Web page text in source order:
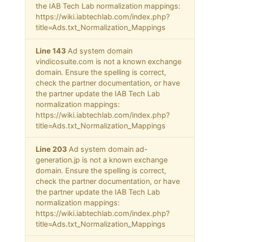
the IAB Tech Lab normalization mappings:
https://wiki.iabtechlab.com/index.php?
title=Ads.txt_Normalization_Mappings
Line 143Ad system domain
vindicosuite.com is not a known exchange
domain. Ensure the spelling is correct,
check the partner documentation, or have
the partner update the IAB Tech Lab
normalization mappings:
https://wiki.iabtechlab.com/index.php?
title=Ads.txt_Normalization_Mappings
Line 203Ad system domain ad-
generation.jp is not a known exchange
domain. Ensure the spelling is correct,
check the partner documentation, or have
the partner update the IAB Tech Lab
normalization mappings:
https://wiki.iabtechlab.com/index.php?
title=Ads.txt_Normalization_Mappings